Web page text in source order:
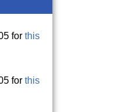
forthis
forthis